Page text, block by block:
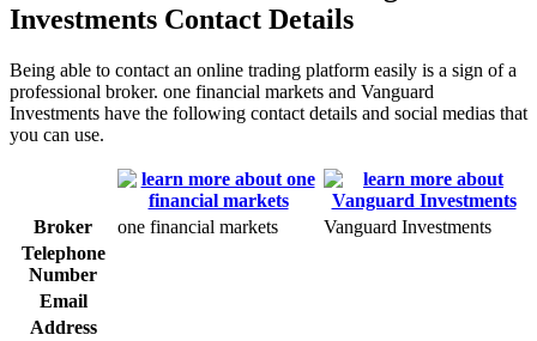
Investments Contact Details
Being able to contact an online trading platform easily is a sign of a
professional broker. one financial markets and Vanguard
Investments have the following contact details and social medias that
you can use.
Broker one financial markets
Vanguard Investments
Telephone
Number
Email
Address